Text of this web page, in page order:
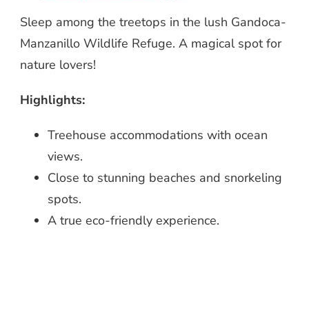
Sleep among the treetops in the lush Gandoca-
Manzanillo Wildlife Refuge. A magical spot for
nature lovers!
Highlights:
Treehouse accommodations with ocean
views.
Close to stunning beaches and snorkeling
spots.
A true eco-friendly experience.